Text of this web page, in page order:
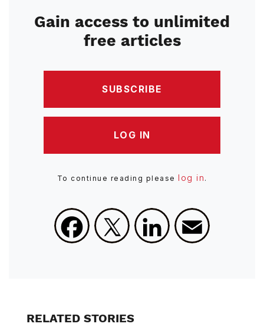
Gain access to unlimited
free articles
SUBSCRIBE
LOG IN
To continue reading please log in .
Facebook
X LinkedIn
RELATED STORIES